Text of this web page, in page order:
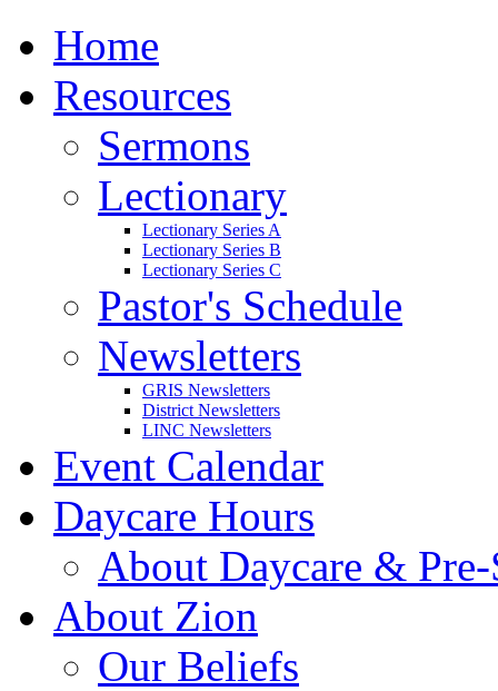
Home
Resources
Sermons
Lectionary
Lectionary Series A
Lectionary Series B
Lectionary Series C
Pastor's Schedule
Newsletters
GRIS Newsletters
District Newsletters
LINC Newsletters
Event Calendar
Daycare Hours
About Daycare &
About Zion
Our Beliefs